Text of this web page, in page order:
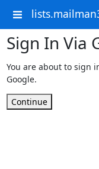
Sign In Via
You are about to sign
Google.
Continue